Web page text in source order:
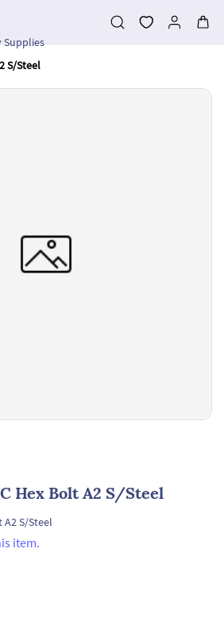
Supplies
S/Steel
Hex Bolt A2 S/Steel
A2 S/Steel
item.